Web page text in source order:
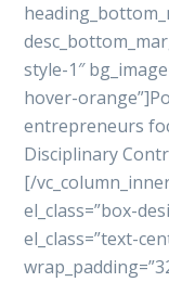
style-1″
hover-
entrepreneurs
Disciplinary
[/
el_class=”box-
el_class=”text-